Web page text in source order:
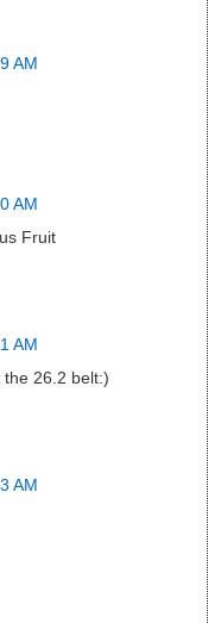
AM
AM
Fruit
AM
26.2 belt:)
AM